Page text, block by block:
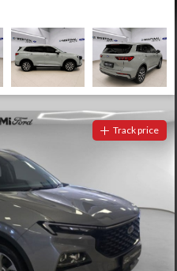
Track price